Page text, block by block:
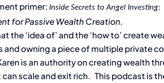
primer: Inside Secrets to Angel Investing:
for Passive Wealth Creation.
the ‘idea of’ and the ‘how to’ create
and owning a piece of multiple private
is an authority on creating wealth
can scale and exit rich. This podcast is